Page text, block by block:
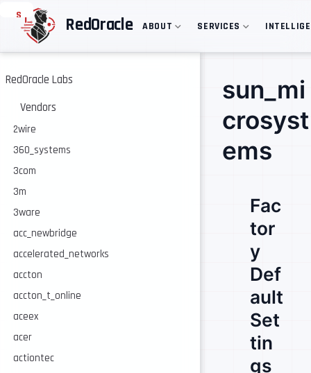
S
p
o
a
n
o
n
t
e
t
RedOracle ABOUT SERVICES
RedOracle Labs
Vendors
2wire
360_systems
3com
3m
3ware
acc_newbridge
accelerated_networks
accton
accton_t_online
aceex
acer
actiontec
sun_mi
crosyst
ems
Fac
tor
y
Def
ault
Set
tin
gs